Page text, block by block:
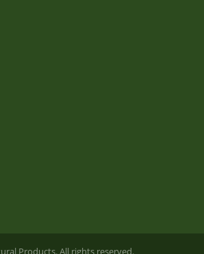
Products. All rights reserved.